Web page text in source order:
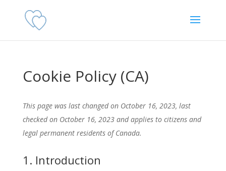
Cookie Policy (CA)
This page was last changed on October 16, 2023, last
checked on October 16, 2023 and applies to citizens and
legal permanent residents of Canada.
1. Introduction